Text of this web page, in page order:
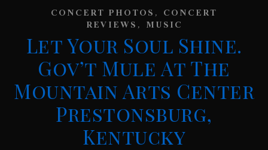
CONCERT PHOTOS, CONCERT
REVIEWS, MUSIC
Let Your Soul Shine.
Gov’t Mule At The
Mountain Arts Center
Prestonsburg,
Kentucky